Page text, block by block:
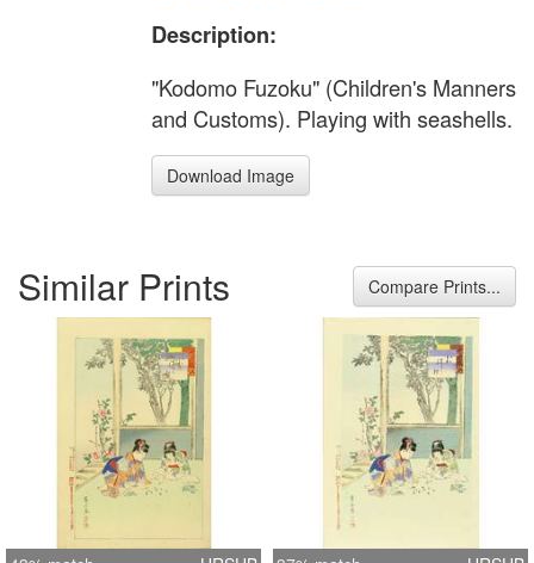
Description:
"Kodomo Fuzoku" (Children's Manners
and Customs). Playing with seashells.
Download Image
Similar Prints Compare Prints...